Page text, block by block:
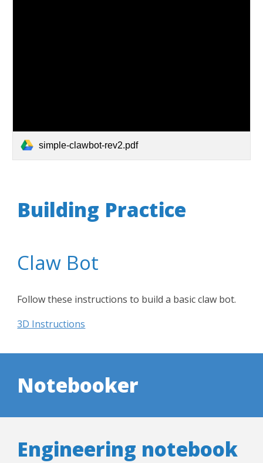
simple-clawbot-rev2.pdf
Building Practice
Claw Bot
Follow these instructions to build a basic claw bot.
3D Instructions
Notebooker
Engineering notebook